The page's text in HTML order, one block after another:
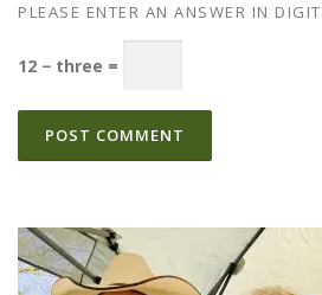
PLEASE ENTER AN ANSWER IN
12 − three =